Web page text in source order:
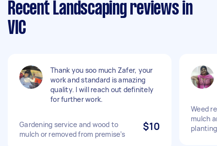
Recent Landscaping reviews in
VIC
Thank you soo much Zafer, your
work and standard is amazing
quality. I will reach out definitely
for further work.
Gardening service and wood to
mulch or removed from premise’s
$10
Weed
mulch
planting